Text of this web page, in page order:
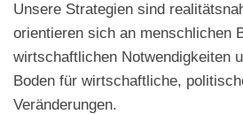
Unsere Strategien sind
orientieren sich an menschlichen
wirtschaftlichen Notwendigkeiten
Boden für wirtschaftliche,
Veränderungen.